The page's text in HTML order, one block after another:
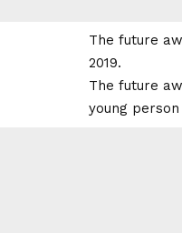
The future
2019.
The future
young